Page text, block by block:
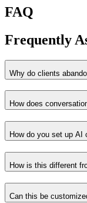
FAQ
Frequently
Why do clients
How does
How do you set up AI
How is this different
Can this be